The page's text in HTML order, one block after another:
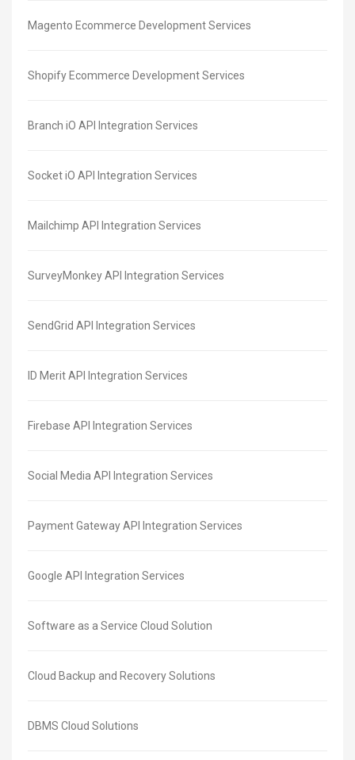
Magento Ecommerce Development Services
Shopify Ecommerce Development Services
Branch iO API Integration Services
Socket iO API Integration Services
Mailchimp API Integration Services
SurveyMonkey API Integration Services
SendGrid API Integration Services
ID Merit API Integration Services
Firebase API Integration Services
Social Media API Integration Services
Payment Gateway API Integration Services
Google API Integration Services
Software as a Service Cloud Solution
Cloud Backup and Recovery Solutions
DBMS Cloud Solutions